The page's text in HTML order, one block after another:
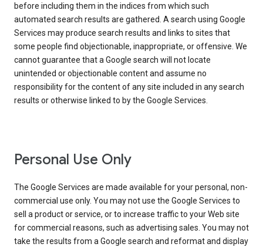
before including them in the indices from which such
automated search results are gathered. A search using Google
Services may produce search results and links to sites that
some people find objectionable, inappropriate, or offensive. We
cannot guarantee that a Google search will not locate
unintended or objectionable content and assume no
responsibility for the content of any site included in any search
results or otherwise linked to by the Google Services.
Personal Use Only
The Google Services are made available for your personal, non-
commercial use only. You may not use the Google Services to
sell a product or service, or to increase traffic to your Web site
for commercial reasons, such as advertising sales. You may not
take the results from a Google search and reformat and display